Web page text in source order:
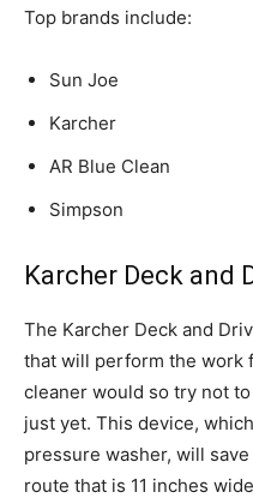
Top brands include:
Sun Joe
Karcher
AR Blue Clean
Simpson
Karcher Deck and
The Karcher Deck and
that will perform the work
cleaner would so try not
just yet. This device,
pressure washer, will
route that is 11 inches